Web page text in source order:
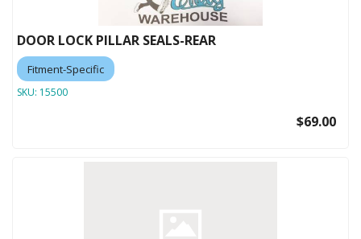
DOOR LOCK PILLAR SEALS-REAR
Fitment-Specific
SKU: 15500
$69.00